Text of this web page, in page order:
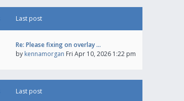
Last post
Re: Please fixing on overlay …
by kennamorgan Fri Apr 10, 2026 1:22 pm
Last post